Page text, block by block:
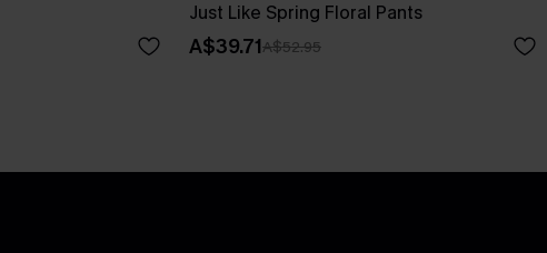
Just Like Spring Floral Pants
A$39.71A$52.95